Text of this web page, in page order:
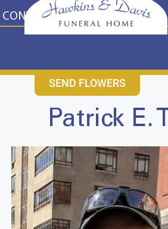
content
CONTACT US 631-265-1810
SEND FLOWERS
Patrick E.